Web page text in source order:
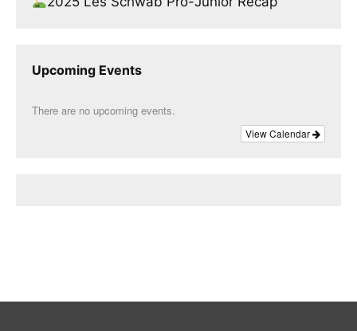
Upcoming Events
There are no upcoming events.
View Calendar